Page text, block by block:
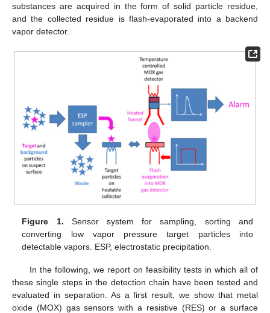
substances are acquired in the form of solid particle residue,
and the collected residue is flash-evaporated into a backend
vapor detector.
Figure 1. Sensor system for sampling, sorting and
converting low vapor pressure target particles into
detectable vapors. ESP, electrostatic precipitation.
In the following, we report on feasibility tests in which all of
these single steps in the detection chain have been tested and
evaluated in separation. As a first result, we show that metal
oxide (MOX) gas sensors with a resistive (RES) or a surface